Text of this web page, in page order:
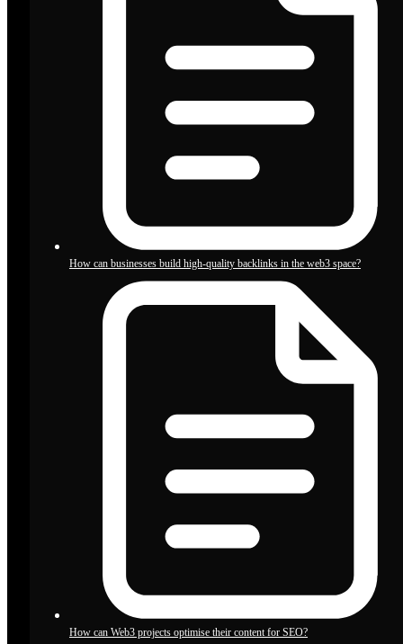
How can businesses build high-quality backlinks in the web3 space?
How can Web3 projects optimise their content for SEO?